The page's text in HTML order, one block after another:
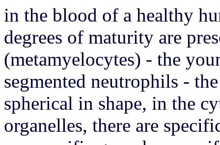
in the blood of a healthy
degrees of maturity are
(metamyelocytes) - the
segmented neutrophils -
spherical in shape, in the
organelles, there are